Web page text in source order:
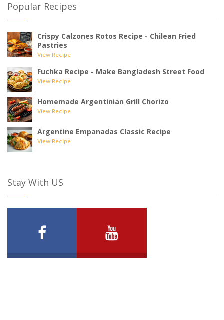
Popular Recipes
Crispy Calzones Rotos Recipe - Chilean Fried
Pastries
View Recipe
Fuchka Recipe - Make Bangladesh Street Food
View Recipe
Homemade Argentinian Grill Chorizo
View Recipe
Argentine Empanadas Classic Recipe
View Recipe
Stay With US